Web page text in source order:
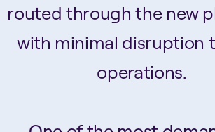
routed through the new
with minimal disruption
operations.